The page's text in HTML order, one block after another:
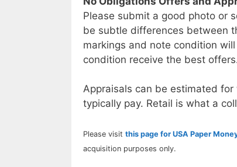
Please submit a good photo or
be subtle differences between
markings and note condition
condition receive the best
Appraisals can be estimated
typically pay. Retail is what a
Please visit this page for USA Paper
acquisition purposes only.